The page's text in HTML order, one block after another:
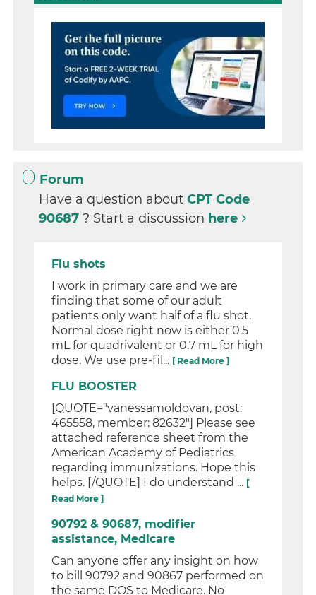
Forum
Have a question aboutCPT Code
90687? Start a discussion here
Flu shots
I work in primary care and we are
finding that some of our adult
patients only want half of a flu shot.
Normal dose right now is either 0.5
mL for quadrivalent or 0.7 mL for high
dose. We use pre-fil... [ Read More ]
FLU BOOSTER
[QUOTE="vanessamoldovan, post:
465558, member: 82632"] Please see
attached reference sheet from the
American Academy of Pediatrics
regarding immunizations. Hope this
helps. [/QUOTE] I do understand ... [
Read More ]
90792 & 90687, modifier
assistance, Medicare
Can anyone offer any insight on how
to bill 90792 and 90867 performed on
the same DOS to Medicare. No